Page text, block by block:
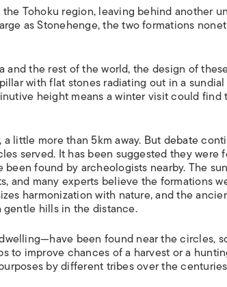
Tohoku region, leaving behind another
as Stonehenge, the two formations
the rest of the world, the design of
with flat stones radiating out in a
height means a winter visit could find
little more than 5km away. But debate
served. It has been suggested they were
found by archeologists nearby. The
and many experts believe the formations
harmonization with nature, and the
hills in the distance.
been found near the circles,
to improve chances of a harvest or a
by different tribes over the